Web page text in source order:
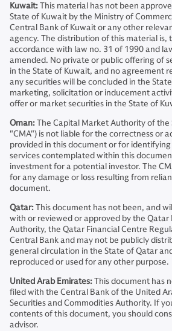
Kuwait:This material has not been
State of Kuwait by the Ministry of
Central Bank of Kuwait or any other
agency. The distribution of this material is,
accordance with law no. 31 of 1990 and
amended. No private or public offering of
in the State of Kuwait, and no agreement
any securities will be concluded in the
marketing, solicitation or inducement
offer or market securities in the State of
Oman:The Capital Market Authority of the
"CMA") is not liable for the correctness or
provided in this document or for
services contemplated within this
investment for a potential investor. The
for any damage or loss resulting from
document.
Qatar:This document has not been, and
with or reviewed or approved by the Qatar
Authority, the Qatar Financial Centre
Central Bank and may not be publicly
general circulation in the State of Qatar
reproduced or used for any other purpose.
United Arab Emirates:This document has
filed with the Central Bank of the United
Securities and Commodities Authority. If
contents of this document, you should
advisor.